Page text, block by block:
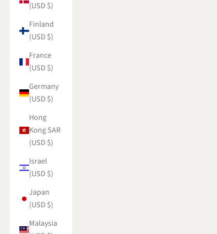
(USD $)
Finland
(USD $)
France
(USD $)
Germany
(USD $)
Hong
Kong SAR
(USD $)
Israel
(USD $)
Japan
(USD $)
Malaysia